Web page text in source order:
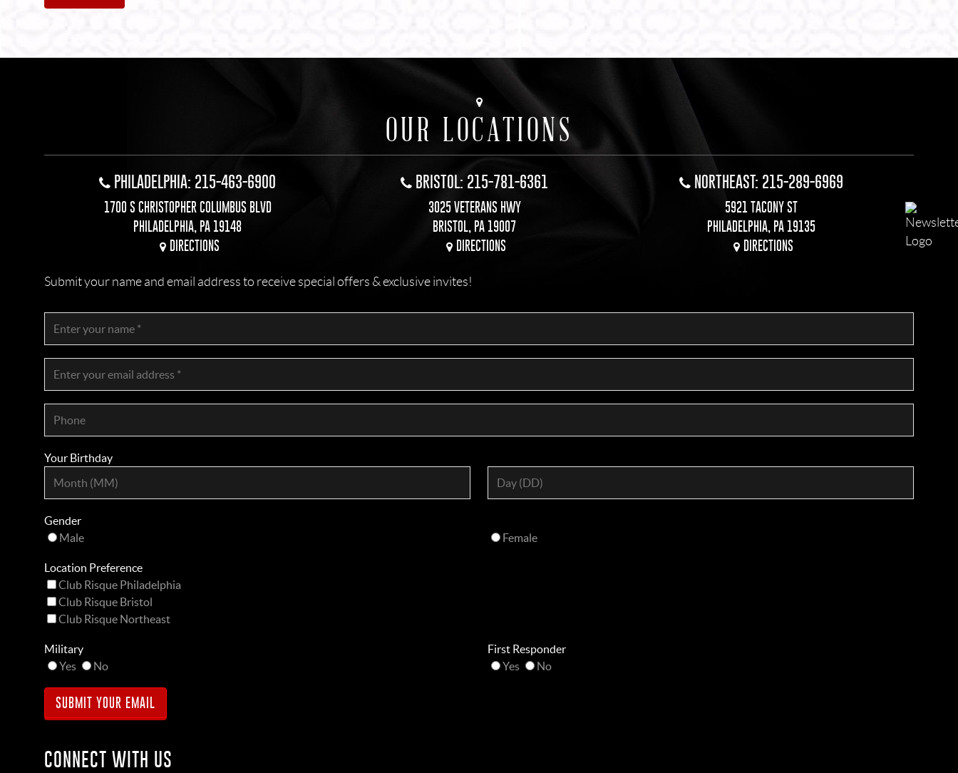
OUR LOCATIONS
PHILADELPHIA: 215-463-6900
1700 S CHRISTOPHER COLUMBUS BLVD
PHILADELPHIA, PA 19148
DIRECTIONS
BRISTOL: 215-781-6361
3025 VETERANS HWY
BRISTOL, PA 19007
DIRECTIONS
NORTHEAST: 215-289-6969
5921 TACONY ST
PHILADELPHIA, PA 19135
DIRECTIONS
Submit your name and email address to receive special offers & exclusive invites!
Your Birthday
Gender
Male
Female
Location Preference
Club Risque Philadelphia
Club Risque Bristol
Club Risque Northeast
Military
Yes
No
First Responder
Yes
No
CONNECT WITH US